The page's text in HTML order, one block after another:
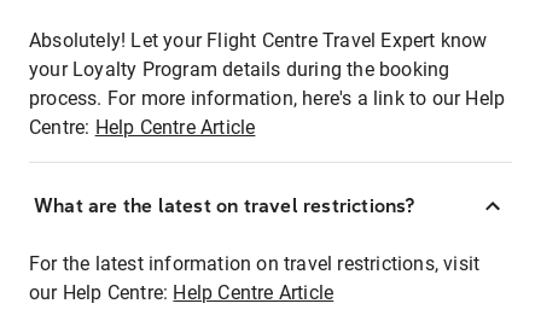
Absolutely! Let your Flight Centre Travel Expert know
your Loyalty Program details during the booking
process. For more information, here's a link to our Help
Centre: Help Centre Article
What are the latest on travel restrictions?
For the latest information on travel restrictions, visit
our Help Centre: Help Centre Article